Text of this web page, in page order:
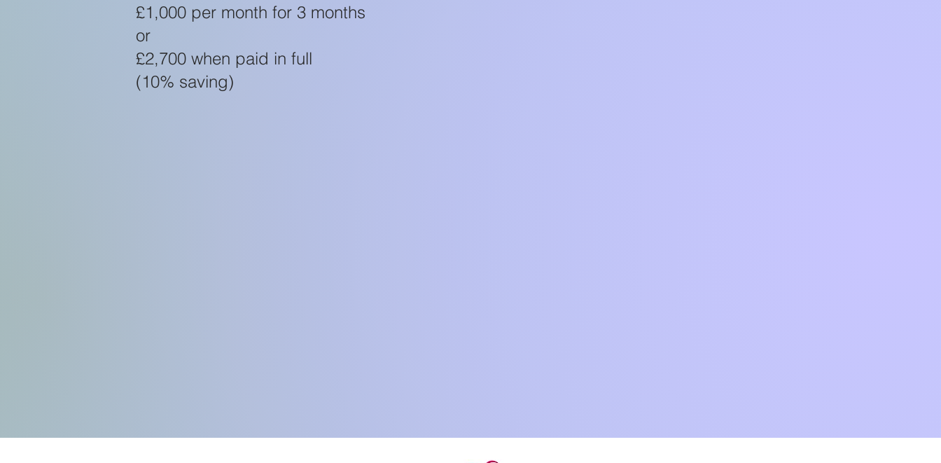
£1,000 per month for 3 months
or
£2,700 when paid in full
(10% saving)